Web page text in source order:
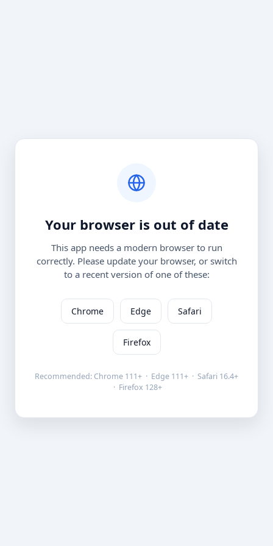
Your browser is out of date
This app needs a modern browser to run
correctly. Please update your browser, or switch
to a recent version of one of these:
Chrome Edge Safari
Firefox
Recommended: Chrome 111+ · Edge 111+ · Safari 16.4+
· Firefox 128+